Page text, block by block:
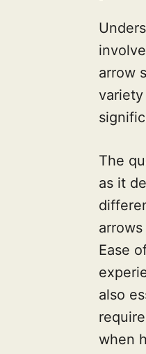
arrow
The
as it
Ease
also
when